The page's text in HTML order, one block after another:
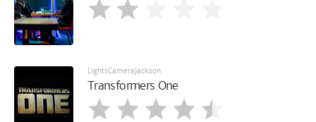
LightsCameraJackson
Transformers One